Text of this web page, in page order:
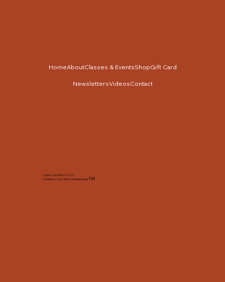
Cabin Cross Stitch © 2025
Created by Tracy Slack and AssociatesTM
HomeAboutClasses & EventsShopGift Card
NewslettersVideosContact